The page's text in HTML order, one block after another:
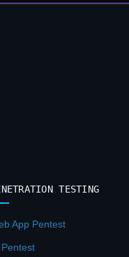
TESTING
App Pentest